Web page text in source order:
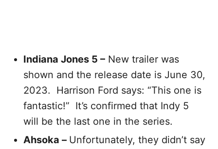
Indiana Jones 5 – New trailer was
shown and the release date is June 30,
2023. Harrison Ford says: “This one is
fantastic!” It’s confirmed that Indy 5
will be the last one in the series.
Ahsoka – Unfortunately, they didn’t say